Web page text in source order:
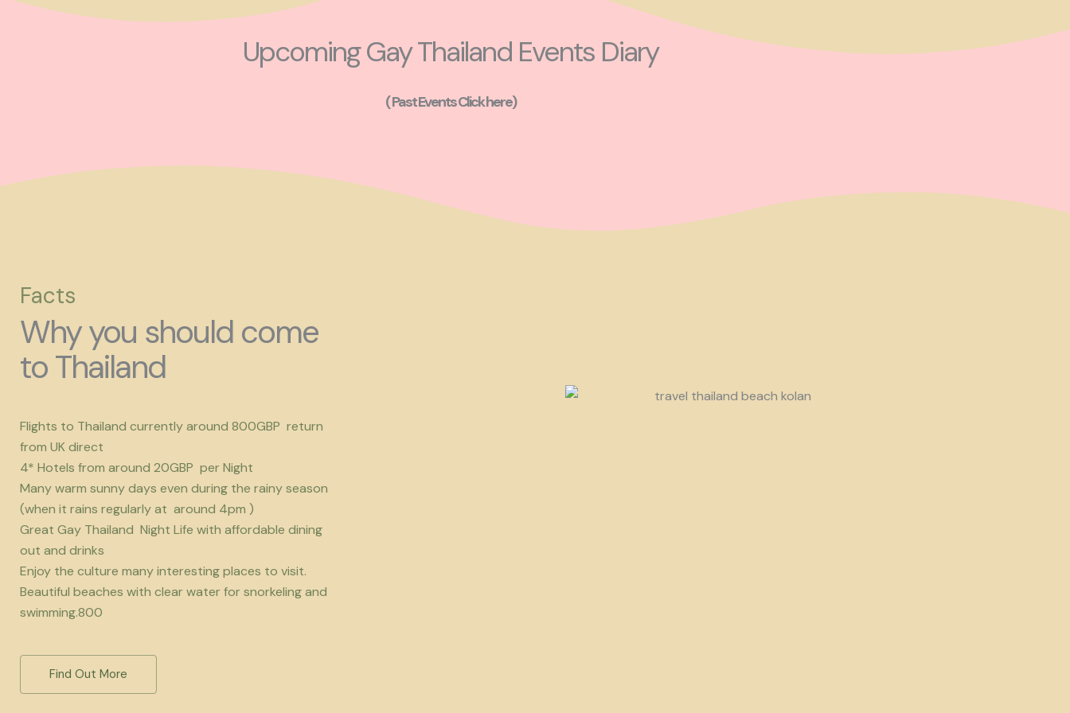
Upcoming Gay Thailand Events Diary
( Past Events Click here)
Facts
Why you should come
to Thailand
Flights to Thailand currently around 800GBP return
from UK direct
4* Hotels from around 20GBP per Night
Many warm sunny days even during the rainy season
(when it rains regularly at around 4pm )
Great Gay Thailand Night Life with affordable dining
out and drinks
Enjoy the culture many interesting places to visit.
Beautiful beaches with clear water for snorkeling and
swimming.800
Find Out More